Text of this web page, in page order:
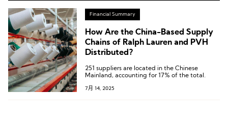
Financial Summary
How Are the China-Based Supply
Chains of Ralph Lauren and PVH
Distributed?
251 suppliers are located in the Chinese
Mainland, accounting for 17% of the total.
7月 14, 2025